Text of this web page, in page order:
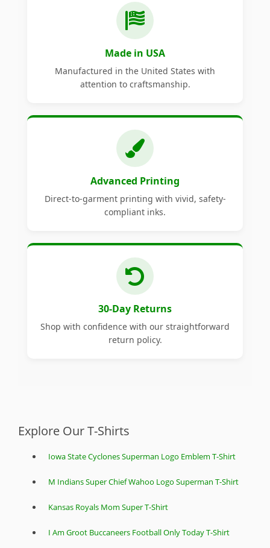
Made in USA
Manufactured in the United States with
attention to craftsmanship.
Advanced Printing
Direct-to-garment printing with vivid, safety-
compliant inks.
30-Day Returns
Shop with confidence with our straightforward
return policy.
Explore Our T-Shirts
Iowa State Cyclones Superman Logo Emblem T-Shirt
M Indians Super Chief Wahoo Logo Superman T-Shirt
Kansas Royals Mom Super T-Shirt
I Am Groot Buccaneers Football Only Today T-Shirt